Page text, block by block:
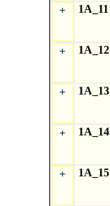
+
1A_11
+
1A_12
+
1A_13
+
1A_14
+
1A_15